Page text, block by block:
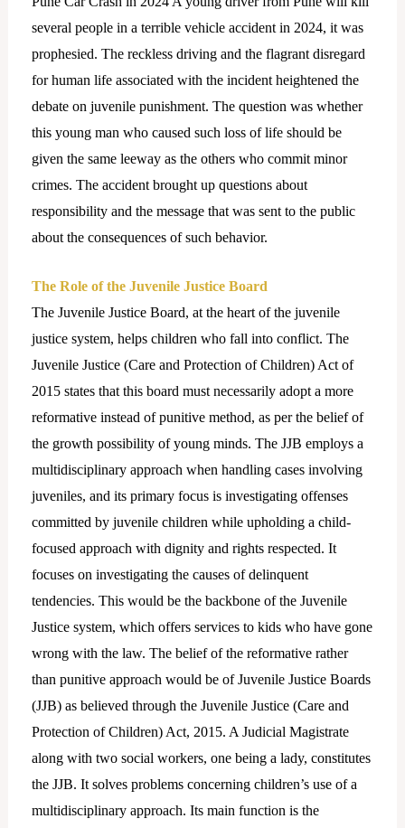
several people in a terrible vehicle accident in 2024, it was
prophesied. The reckless driving and the flagrant disregard
for human life associated with the incident heightened the
debate on juvenile punishment. The question was whether
this young man who caused such loss of life should be
given the same leeway as the others who commit minor
crimes. The accident brought up questions about
responsibility and the message that was sent to the public
about the consequences of such behavior.
The Role of the Juvenile Justice Board
The Juvenile Justice Board, at the heart of the juvenile
justice system, helps children who fall into conflict. The
Juvenile Justice (Care and Protection of Children) Act of
2015 states that this board must necessarily adopt a more
reformative instead of punitive method, as per the belief of
the growth possibility of young minds. The JJB employs a
multidisciplinary approach when handling cases involving
juveniles, and its primary focus is investigating offenses
committed by juvenile children while upholding a child-
focused approach with dignity and rights respected. It
focuses on investigating the causes of delinquent
tendencies. This would be the backbone of the Juvenile
Justice system, which offers services to kids who have gone
wrong with the law. The belief of the reformative rather
than punitive approach would be of Juvenile Justice Boards
(JJB) as believed through the Juvenile Justice (Care and
Protection of Children) Act, 2015. A Judicial Magistrate
along with two social workers, one being a lady, constitutes
the JJB. It solves problems concerning children’s use of a
multidisciplinary approach. Its main function is the